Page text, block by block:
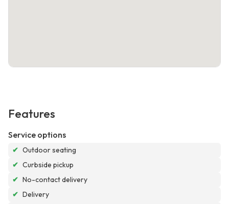
Features
Service options
✔ Outdoor seating
✔ Curbside pickup
✔ No-contact delivery
✔ Delivery